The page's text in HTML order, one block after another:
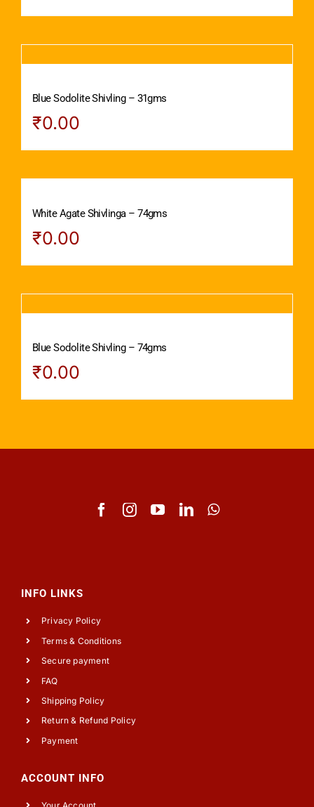
Blue Sodolite Shivling – 31gms
₹0.00
White Agate Shivlinga – 74gms
₹0.00
Blue Sodolite Shivling – 74gms
₹0.00
INFO LINKS
Privacy Policy
Terms & Conditions
Secure payment
FAQ
Shipping Policy
Return & Refund Policy
Payment
ACCOUNT INFO